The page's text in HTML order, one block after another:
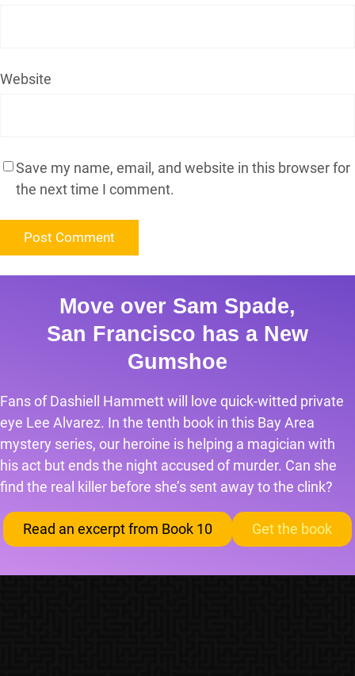
Website
Save my name, email, and website in this browser for
the next time I comment.
Move over Sam Spade,
San Francisco has a New
Gumshoe
Fans of Dashiell Hammett will love quick-witted private
eye Lee Alvarez. In the tenth book in this Bay Area
mystery series, our heroine is helping a magician with
his act but ends the night accused of murder. Can she
find the real killer before she’s sent away to the clink?
Read an excerpt from Book 10 Get the book